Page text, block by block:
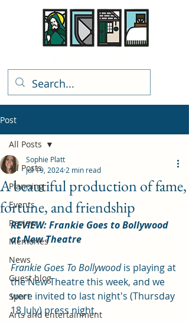
Post
All Posts
Planning
Events
Review
Memories
News
Guest blog
Sport
Arts and entertainment
All Posts
A beautiful production of fame,
fortune, and friendship
Sophie Platt
Jul 19, 2024 2 min read
REVIEW: Frankie Goes to Bollywood
at New Theatre
Frankie Goes To Bollywood is playing at
the New Theatre this week, and we
were invited to last night's (Thursday
18 July) press night.